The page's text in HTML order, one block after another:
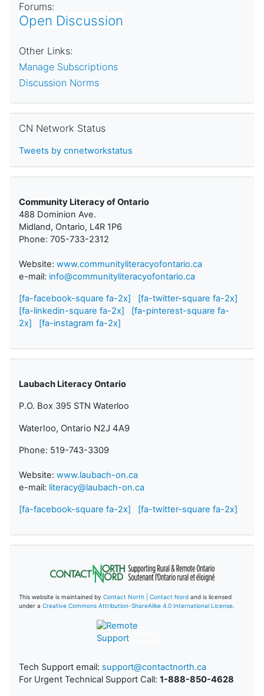
Forums:
Open Discussion
Other Links:
Manage Subscriptions
Discussion Norms
CN Network Status
Tweets by cnnetworkstatus
Community Literacy of Ontario
488 Dominion Ave.
Midland, Ontario, L4R 1P6
Phone: 705-733-2312
Website: www.communityliteracyofontario.ca
e-mail: info@communityliteracyofontario.ca
[fa-facebook-square fa-2x]
[fa-twitter-square fa-2x]
[fa-linkedin-square fa-2x]
[fa-pinterest-square fa-
2x]
[fa-instagram fa-2x]
Laubach Literacy Ontario
P.O. Box 395 STN Waterloo
Waterloo, Ontario N2J 4A9
Phone: 519-743-3309
Website: www.laubach-on.ca
e-mail: literacy@laubach-on.ca
[fa-facebook-square fa-2x] [fa-twitter-square fa-2x]
This website is maintained by Contact North | Contact Nord and is licensed
under a Creative Commons Attribution-ShareAlike 4.0 International License.
Tech Support email: support@contactnorth.ca
For Urgent Technical Support Call: 1-888-850-4628